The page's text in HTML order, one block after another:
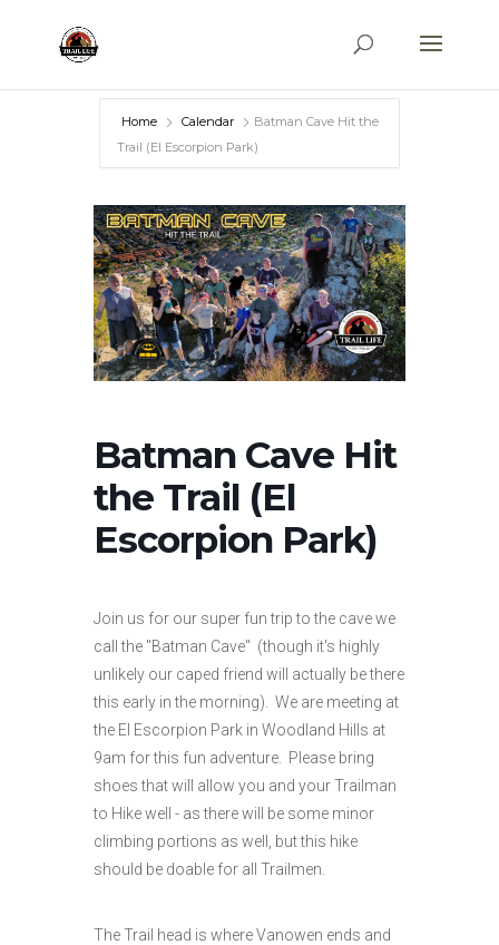
Home Calendar
Batman Cave Hit the
Trail (El Escorpion Park)
Batman Cave Hit
the Trail (El
Escorpion Park)
Join us for our super fun trip to the cave we
call the "Batman Cave" (though it's highly
unlikely our caped friend will actually be there
this early in the morning). We are meeting at
the El Escorpion Park in Woodland Hills at
9am for this fun adventure. Please bring
shoes that will allow you and your Trailman
to Hike well - as there will be some minor
climbing portions as well, but this hike
should be doable for all Trailmen.
The Trail head is where Vanowen ends and